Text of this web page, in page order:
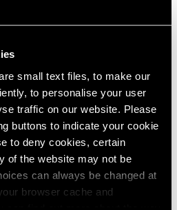
small text files, to make our
to personalise your user
traffic on our website. Please
buttons to indicate your cookie
to deny cookies, certain
of the website may not be
can always be changed at
browser cache and